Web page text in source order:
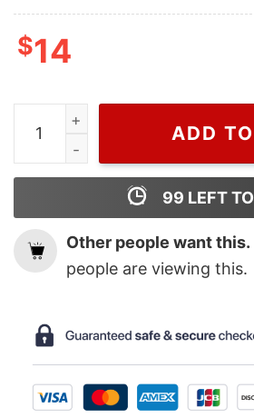
$14
Unique Have Yourself a Harry
ADD
99 LEFT
Other people want this.
people are viewing this.